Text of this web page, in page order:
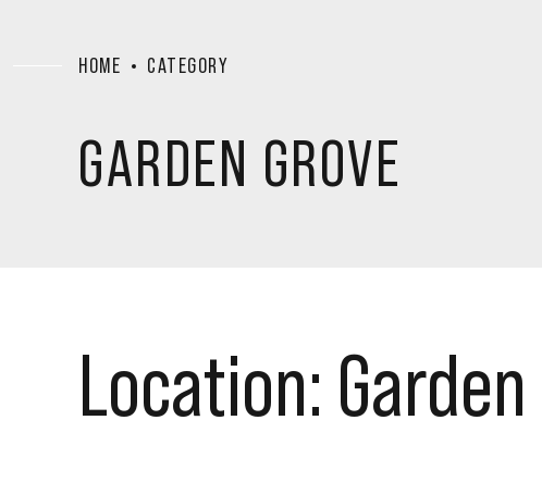
HOME CATEGORY
GARDEN GROVE
Location: